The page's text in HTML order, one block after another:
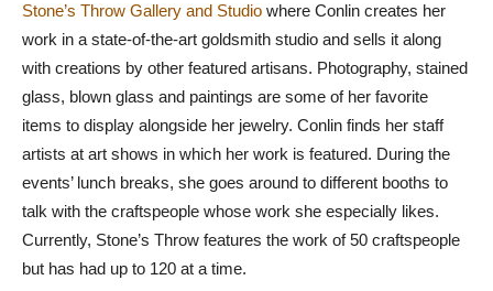
Stone’s Throw Gallery and Studio where Conlin creates her
work in a state-of-the-art goldsmith studio and sells it along
with creations by other featured artisans. Photography, stained
glass, blown glass and paintings are some of her favorite
items to display alongside her jewelry. Conlin finds her staff
artists at art shows in which her work is featured. During the
events’ lunch breaks, she goes around to different booths to
talk with the craftspeople whose work she especially likes.
Currently, Stone’s Throw features the work of 50 craftspeople
but has had up to 120 at a time.